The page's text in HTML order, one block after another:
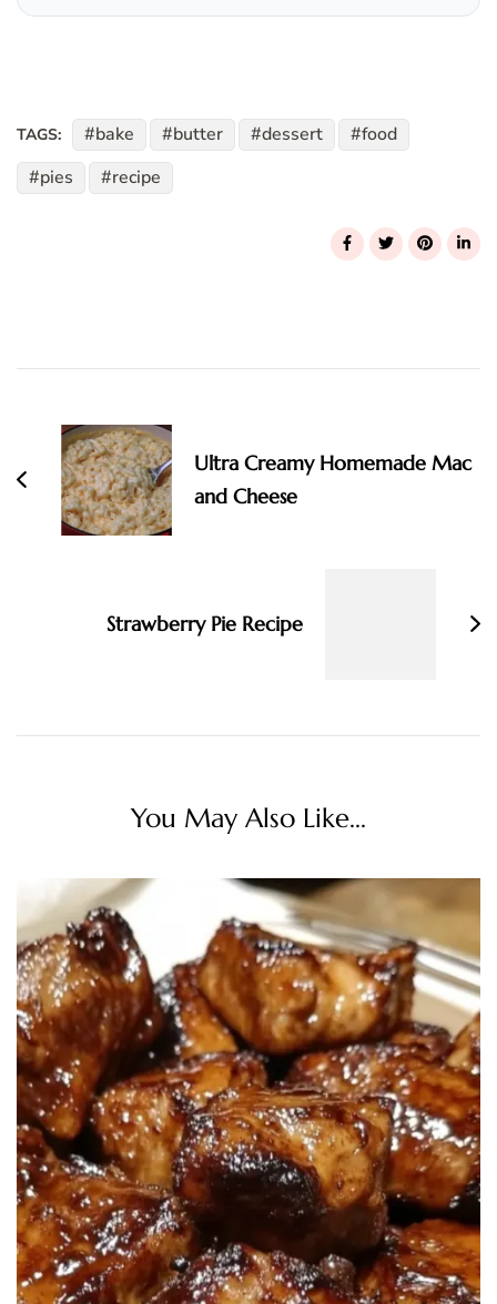
TAGS: bake butter dessert
food
pies
recipe
Navigation
Ultra Creamy Homemade Mac
and Cheese
Strawberry Pie Recipe
You May Also Like...